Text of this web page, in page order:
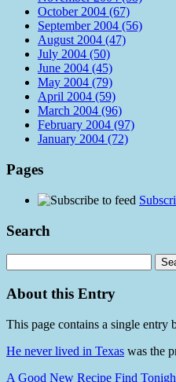
October 2004 (67)
September 2004 (56)
August 2004 (47)
July 2004 (50)
June 2004 (45)
May 2004 (79)
April 2004 (59)
March 2004 (96)
February 2004 (97)
January 2004 (72)
Pages
Search
About this Entry
This page contains a single entry
He never lived in Texas was the
A Good New Recipe Find